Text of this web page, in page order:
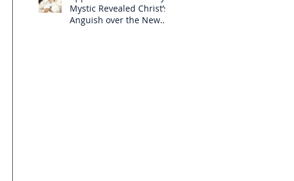
Mystic Revealed Christ’s
Anguish over the New